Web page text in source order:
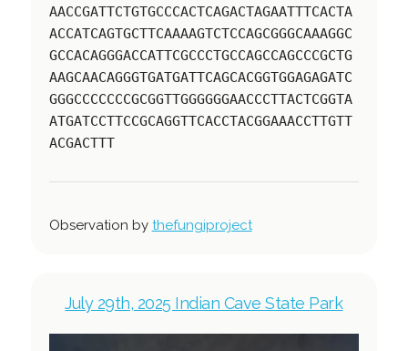
AACCGATTCTGTGCCCACTCAGACTAGAATTTCACTA
ACCATCAGTGCTTCAAAAGTCTCCAGCGGGCAAAGGC
GCCACAGGGACCATTCGCCCTGCCAGCCAGCCCGCTG
AAGCAACAGGGTGATGATTCAGCACGGTGGAGAGATC
GGGCCCCCCCGCGGTTGGGGGGAACCCTTACTCGGTA
ATGATCCTTCCGCAGGTTCACCTACGGAAACCTTGTT
ACGACTTT
Observation by thefungiproject
July 29th, 2025 Indian Cave State Park